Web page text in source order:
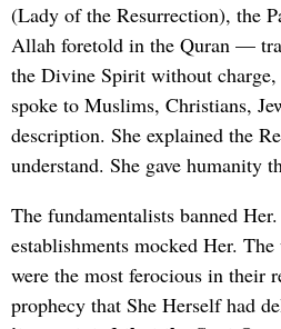
(Lady of the Resurrection), the
Allah foretold in the Quran —
the Divine Spirit without
spoke to Muslims, Christians,
description. She explained the
understand. She gave
The fundamentalists banned
establishments mocked Her.
were the most ferocious in
prophecy that She Herself had